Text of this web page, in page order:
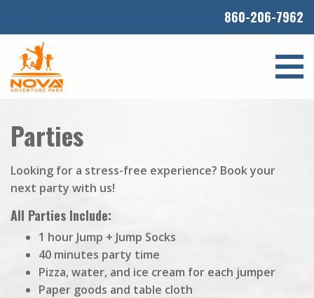
860-206-7962
Parties
Looking for a stress-free experience? Book your
next party with us!
All Parties Include:
1 hour Jump + Jump Socks
40 minutes party time
Pizza, water, and ice cream for each jumper
Paper goods and table cloth